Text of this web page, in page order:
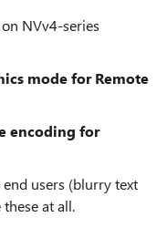
NVv4-series
mode for Remote
encoding for
users (blurry text
at all.